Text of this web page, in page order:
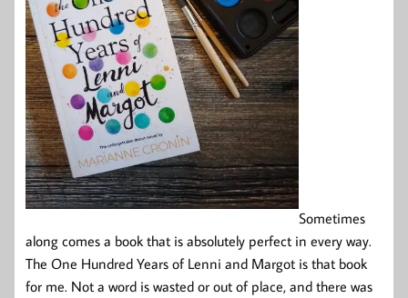
Sometimes
along comes a book that is absolutely perfect in every way.
The One Hundred Years of Lenni and Margot is that book
for me. Not a word is wasted or out of place, and there was